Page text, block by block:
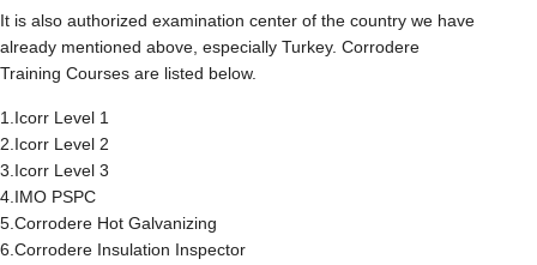
It is also authorized examination center of the country we have
already mentioned above, especially Turkey. Corrodere
Training Courses are listed below.
1.Icorr Level 1
2.Icorr Level 2
3.Icorr Level 3
4.IMO PSPC
5.Corrodere Hot Galvanizing
6.Corrodere Insulation Inspector